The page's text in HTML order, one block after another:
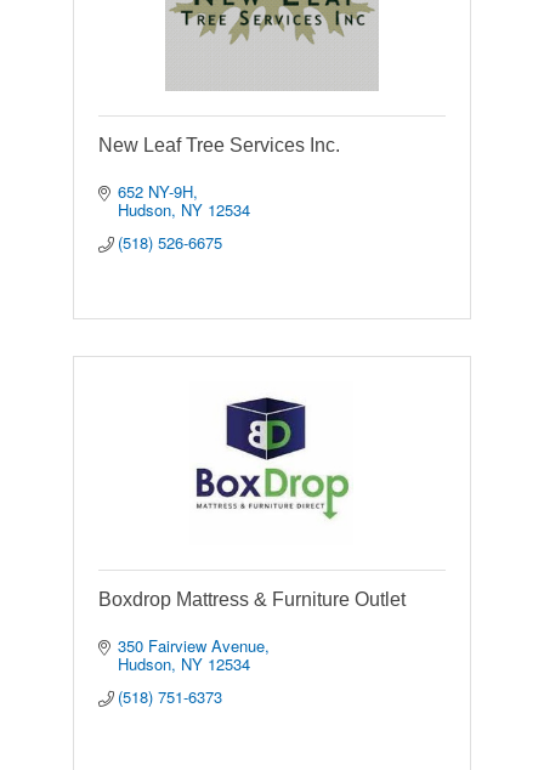
New Leaf Tree Services Inc.
652 NY-9H
Hudson NY 12534
(518) 526-6675
Boxdrop Mattress & Furniture Outlet
350 Fairview Avenue
Hudson NY 12534
(518) 751-6373